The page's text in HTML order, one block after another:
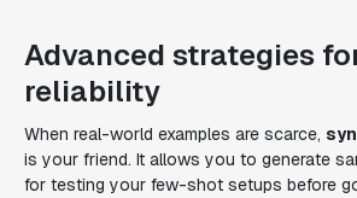
Advanced strategies
reliability
When real-world examples are scarce,
is your friend. It allows you to generate
for testing your few-shot setups before